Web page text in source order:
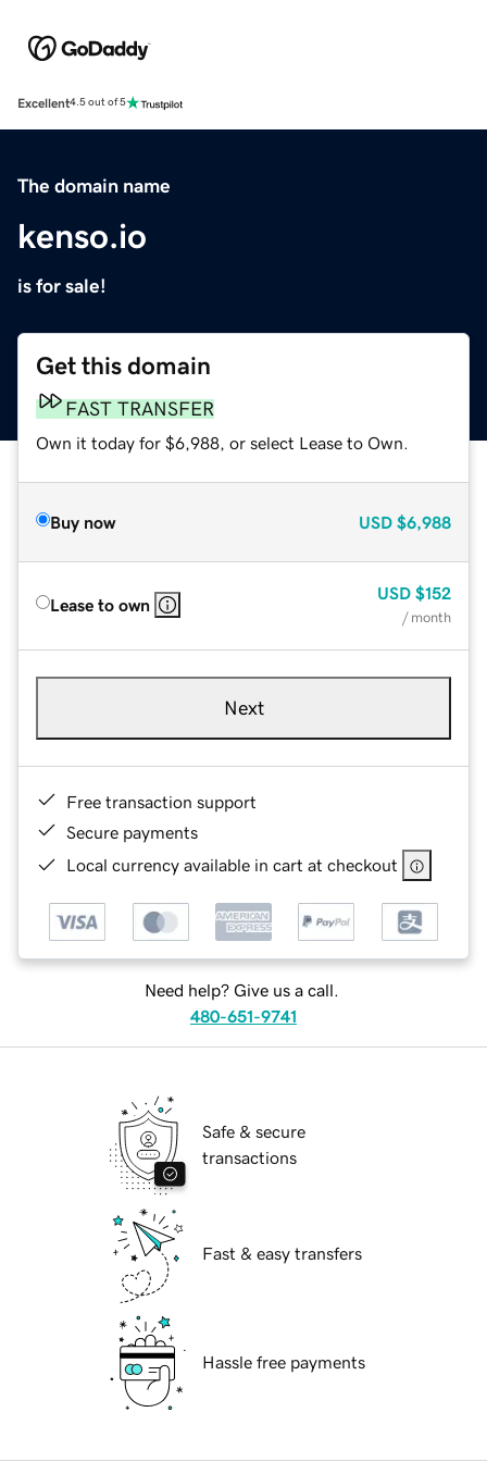
Excellent4.5 out of 5
The domain name
kenso.io
is for sale!
Get this domain
FAST TRANSFER
Own it today for $6,988, or select Lease to Own.
Buy now USD $6,988
Lease to own
USD $152
/ month
Next
Free transaction support
Secure payments
Local currency available in cart at checkout
Need help? Give us a call.
480-651-9741
Safe & secure
transactions
Fast & easy transfers
Hassle free payments